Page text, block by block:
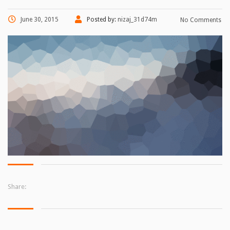
June 30, 2015 Posted by: nizaj_31d74m No Comments
Share: